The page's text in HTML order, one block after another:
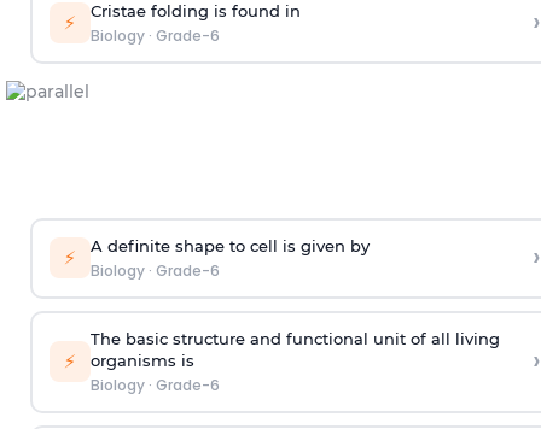
⚡ Cristae folding is found in
Biology· Grade-6 ›
⚡ A definite shape to cell is given by
Biology· Grade-6 ›
⚡
The basic structure and functional unit of all living
organisms is
Biology· Grade-6
›